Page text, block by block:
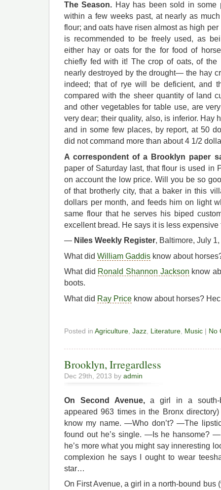
The Season. Hay has been sold in some
within a few weeks past, at nearly as
flour; and oats have risen almost as high
is recommended to be freely used, as
either hay or oats for the for food of
chiefly fed with it! The crop of oats, of the
nearly destroyed by the drought— the hay
indeed; that of rye will be deficient, and
compared with the sheer quantity of land
and other vegetables for table use, are
very dear; their quality, also, is inferior. Hay
and in some few places, by report, at 50
did not command more than about 4 1/2
A correspondent of a Brooklyn paper
paper of Saturday last, that flour is used in
on account the low price. Will you be so
of that brotherly city, that a baker in this
dollars per month, and feeds him on light
same flour that he serves his biped
excellent bread. He says it is less expensive
— Niles Weekly Register, Baltimore, July
What did William Gaddis know about
What did Ronald Shannon Jackson know
boots.
What did Ray Price know about horses?
Posted in Agriculture, Jazz, Literature, Music | No
Brooklyn, Irregardless
Dec 29th, 2013 by admin
On Second Avenue,a girl in a south-
appeared 963 times in the Bronx
know my name. —Who don’t? —The
found out he’s single. —Is he hansome?
he’s more what you might say inneresting
complexion he says I ought to wear
star…
On First Avenue, a girl in a north-bound bus